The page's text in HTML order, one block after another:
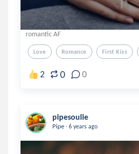
romantic AF
Love Romance First Kiss
2 0 0
pipesoulie
Pipe . 6 years ago